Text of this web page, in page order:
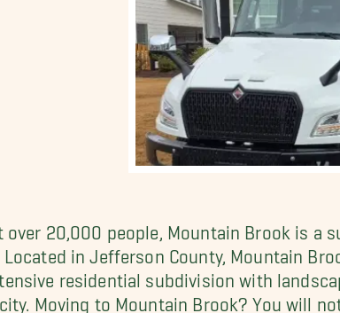
20,000 people, Mountain Brook is a
in Jefferson County, Mountain
residential subdivision with
Moving to Mountain Brook? You will